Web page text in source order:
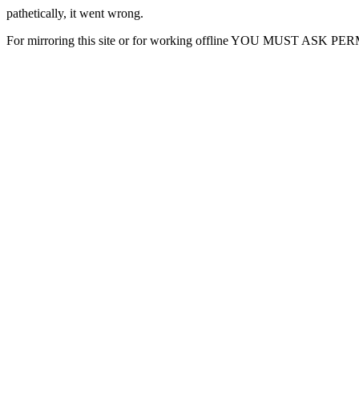
pathetically, it went wrong.
For mirroring this site or for working offline YOU MUST ASK